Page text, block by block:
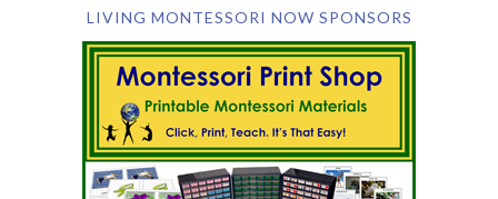
LIVING MONTESSORI NOW SPONSORS